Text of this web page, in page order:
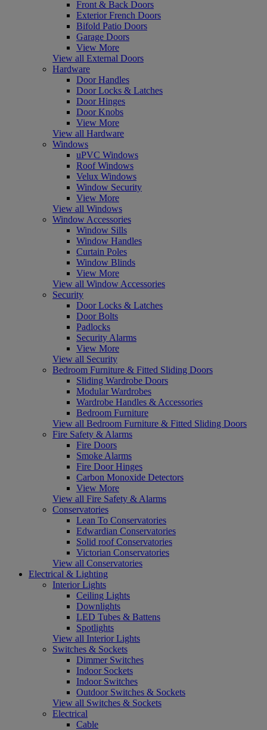
Front & Back Doors
Exterior French Doors
Bifold Patio Doors
Garage Doors
View More
View all External Doors
Hardware
Door Handles
Door Locks & Latches
Door Hinges
Door Knobs
View More
View all Hardware
Windows
uPVC Windows
Roof Windows
Velux Windows
Window Security
View More
View all Windows
Window Accessories
Window Sills
Window Handles
Curtain Poles
Window Blinds
View More
View all Window Accessories
Security
Door Locks & Latches
Door Bolts
Padlocks
Security Alarms
View More
View all Security
Bedroom Furniture & Fitted Sliding Doors
Sliding Wardrobe Doors
Modular Wardrobes
Wardrobe Handles & Accessories
Bedroom Furniture
View all Bedroom Furniture & Fitted Sliding Doors
Fire Safety & Alarms
Fire Doors
Smoke Alarms
Fire Door Hinges
Carbon Monoxide Detectors
View More
View all Fire Safety & Alarms
Conservatories
Lean To Conservatories
Edwardian Conservatories
Solid roof Conservatories
Victorian Conservatories
View all Conservatories
Electrical & Lighting
Interior Lights
Ceiling Lights
Downlights
LED Tubes & Battens
Spotlights
View all Interior Lights
Switches & Sockets
Dimmer Switches
Indoor Sockets
Indoor Switches
Outdoor Switches & Sockets
View all Switches & Sockets
Electrical
Cable